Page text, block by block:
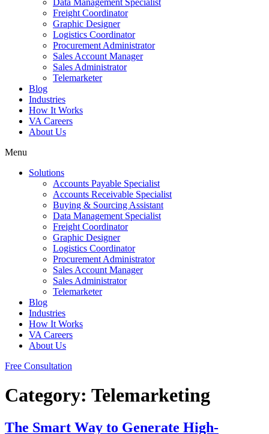
Data Management Specialist
Freight Coordinator
Graphic Designer
Logistics Coordinator
Procurement Administrator
Sales Account Manager
Sales Administrator
Telemarketer
Blog
Industries
How It Works
VA Careers
About Us
Menu
Solutions
Accounts Payable Specialist
Accounts Receivable Specialist
Buying & Sourcing Assistant
Data Management Specialist
Freight Coordinator
Graphic Designer
Logistics Coordinator
Procurement Administrator
Sales Account Manager
Sales Administrator
Telemarketer
Blog
Industries
How It Works
VA Careers
About Us
Free Consultation
Category: Telemarketing
The Smart Way to Generate High-